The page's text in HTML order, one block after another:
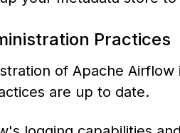
Practices
of Apache
are up to date.